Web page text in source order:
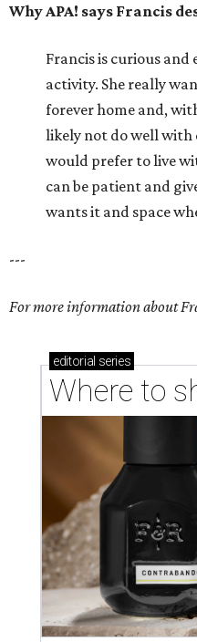
Why APA! says Francis
Francis is curious and
activity. She really
forever home and,
likely not do well with
would prefer to live
can be patient and
wants it and space
---
For more information about
editorial series
Where to